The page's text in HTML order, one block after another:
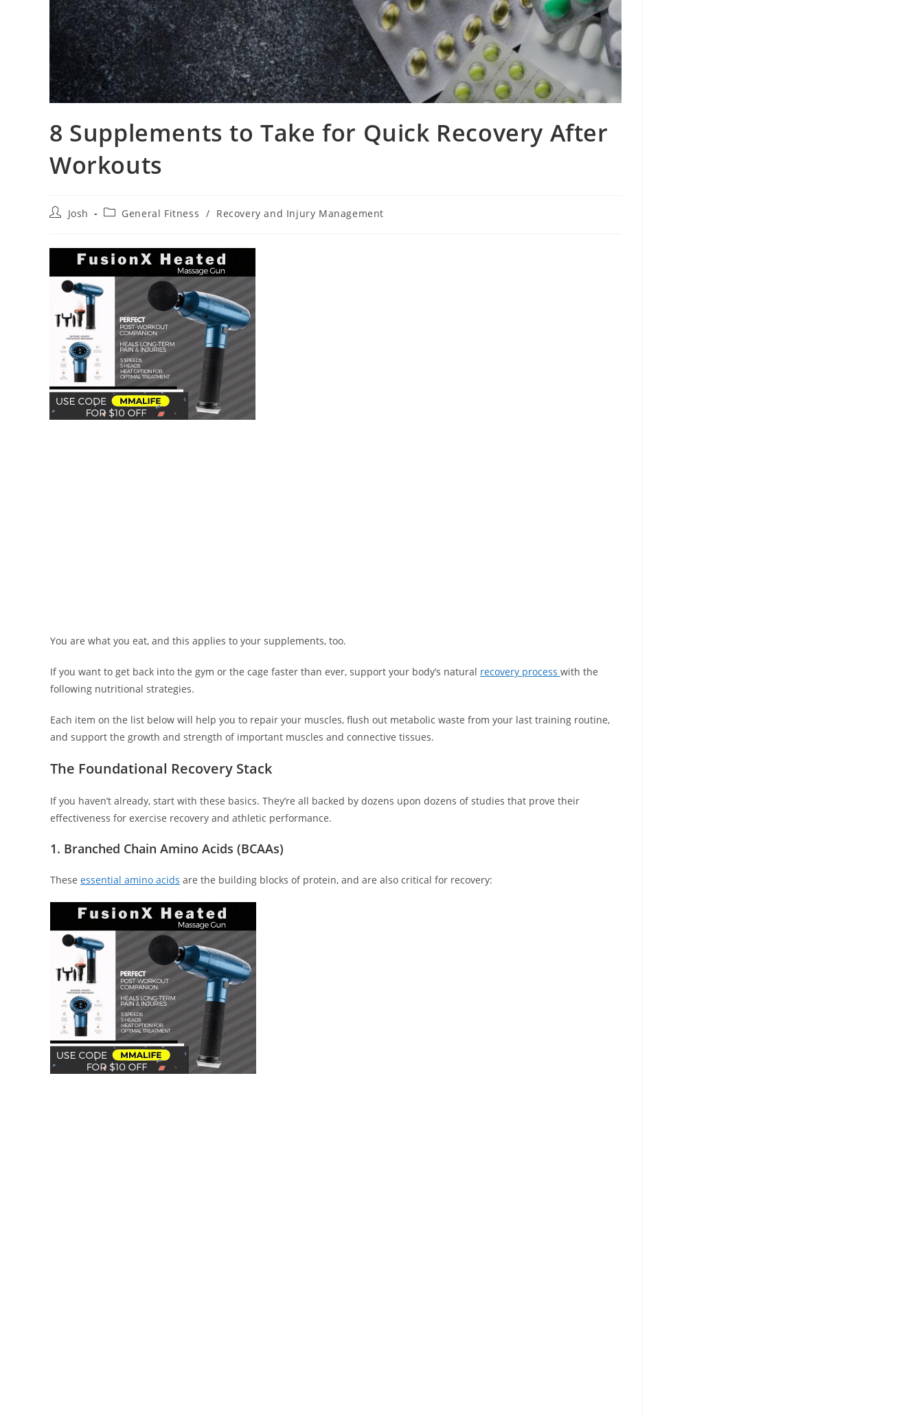
8 Supplements to Take for Quick Recovery After
Workouts
PostJosh
PostGeneral Fitness / Recovery and Injury Management
You are what you eat, and this applies to your supplements, too.
If you want to get back into the gym or the cage faster than ever, support your body’s natural recovery process with the
following nutritional strategies.
Each item on the list below will help you to repair your muscles, flush out metabolic waste from your last training routine,
and support the growth and strength of important muscles and connective tissues.
The Foundational Recovery Stack
If you haven’t already, start with these basics. They’re all backed by dozens upon dozens of studies that prove their
effectiveness for exercise recovery and athletic performance.
1. Branched Chain Amino Acids (BCAAs)
These essential amino acids are the building blocks of protein, and are also critical for recovery: